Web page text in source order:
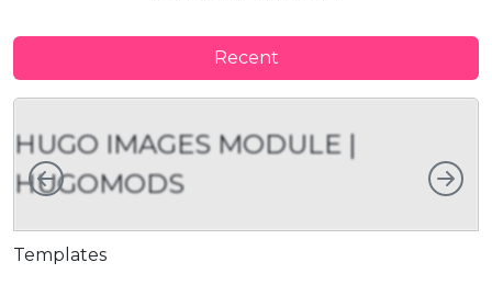
Recent
HUGO IMAGES MODULE |
HUGOMODS
Templates
Left